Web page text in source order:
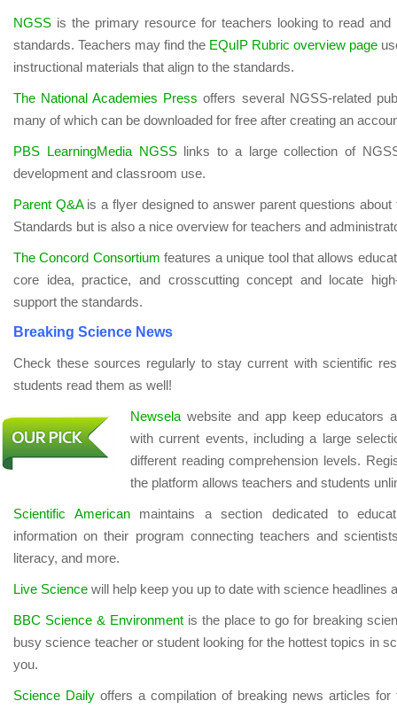
NGSS is the primary resource for teachers looking to read
standards. Teachers may find the EQuIP Rubric overview page
instructional materials that align to the standards.
The National Academies Press offers several NGSS-related
many of which can be downloaded for free after creating an
PBS LearningMedia NGSSlinks to a large collection of
development and classroom use.
Parent Q&Ais a flyer designed to answer parent questions
Standards but is also a nice overview for teachers and
The Concord Consortium features a unique tool that allows
core idea, practice, and crosscutting concept and locate
support the standards.
Breaking Science News
Check these sources regularly to stay current with scientific
students read them as well!
Newsela website and app keep educators
with current events, including a large
different reading comprehension levels.
the platform allows teachers and students
Scientific Americanmaintains a section dedicated to
information on their program connecting teachers and
literacy, and more.
Live Science will help keep you up to date with science headlines
BBC Science & Environment is the place to go for breaking
busy science teacher or student looking for the hottest topics in
you.
Science Daily offers a compilation of breaking news articles